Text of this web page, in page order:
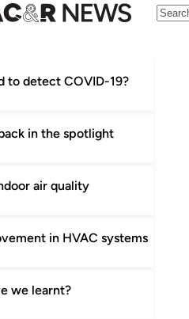
to detect COVID-19?
in the spotlight
air quality
in HVAC systems
we learnt?